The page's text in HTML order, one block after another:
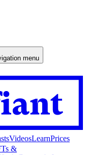
menu
VideosLearnPrices
&